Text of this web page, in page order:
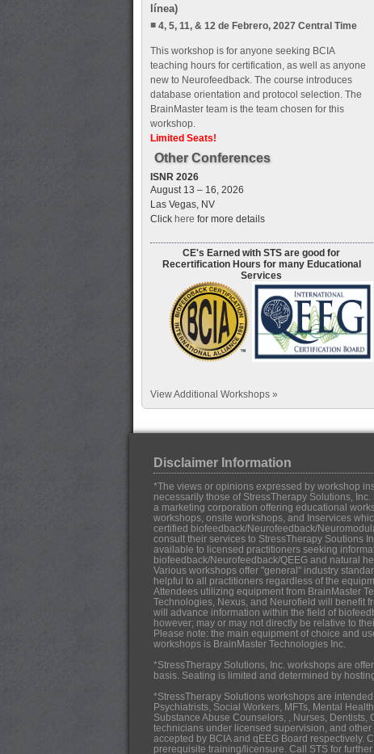
línea)
4, 5, 11, & 12 de Febrero, 2027 Central Time
This workshop is for anyone seeking BCIA
teaching hours for certification, as well as anyone
new to Neurofeedback. The course introduces
database orientation and protocol selection. The
BrainMaster team is the team chosen for this
workshop.
Limited Seats!
Other Conferences
ISNR 2026
August 13 – 16, 2026
Las Vegas, NV
Click here for more details
CE's Earned with STS are good for
Recertification Hours for many Educational
Services
View Additional Workshops »
Disclaimer Information
*The views or opinions expressed by workshop
necessarily those of StressTherapy Solutions,
a marketing corporation offering educational
workshops, onsite workshops, and Inservices
certified biofeedback/Neurofeedback/
consult their services to StressTherapy Soutions
available to licensed practitioners seeking
biofeedback/Neurofeedback/QEEG and natural
Various workshops offer "general" industry
helpful to all practitioners regardless of the
Attendees utilizing equipment from BrainMaster
Technologies, Nexus, and Neurofield will benefit
will advance information within the field of
however; may or may not directly be relative to
Please note: the main equipment of choice and
workshops is BrainMaster Technologies Inc.
*StressTherapy Solutions, Inc. workshops are
basis. Seating is limited and determined by
*StressTherapy Solutions workshops are
Psychiatrists, Social Workers, MFTs, Mental
Substance Abuse Counselors, , Nurses, Dentists,
technicians under licensed supervision, and
accepted by BCIA and qEEG Board respectively.
prerequisite training/licensure. Call STS for